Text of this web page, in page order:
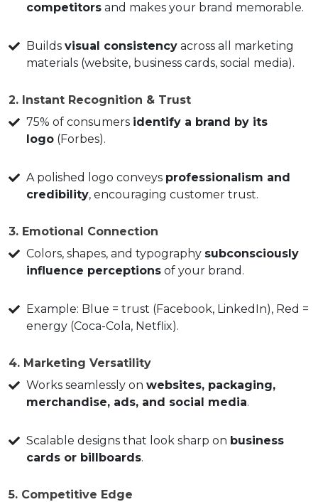
competitors and makes your brand memorable.
Builds visual consistency across all marketing
materials (website, business cards, social media).
2. Instant Recognition & Trust
75% of consumers identify a brand by its
logo (Forbes).
A polished logo conveys professionalism and
credibility, encouraging customer trust.
3. Emotional Connection
Colors, shapes, and typography subconsciously
influence perceptions of your brand.
Example: Blue = trust (Facebook, LinkedIn), Red =
energy (Coca-Cola, Netflix).
4. Marketing Versatility
Works seamlessly on websites, packaging,
merchandise, ads, and social media.
Scalable designs that look sharp on business
cards or billboards.
5. Competitive Edge